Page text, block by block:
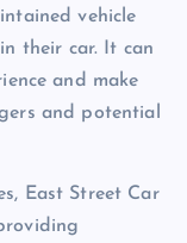
vehicle
their car. It can
and make
and potential
East Street Car